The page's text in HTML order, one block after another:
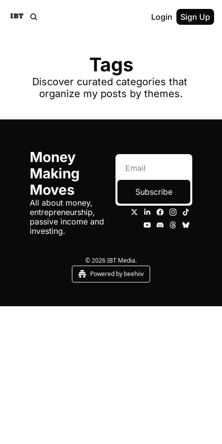
Login Sign Up
Tags
Discover curated categories that
organize my posts by themes.
Money
Making
Moves
All about money,
entrepreneurship,
passive income and
investing.
Subscribe
© 2026 IBT Media.
Powered by beehiiv